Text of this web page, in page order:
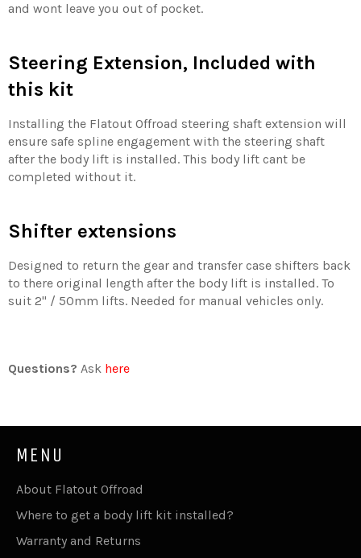
and wont leave you out of pocket.
Steering Extension, Included with
this kit
Installing the Flatout Offroad steering shaft extension will
ensure safe spline engagement with the steering shaft
after the body lift is installed. This body lift cant be
completed without it.
Shifter extensions
Designed to return the gear and transfer case shifters back
to there original length after the body lift is installed. To
suit 2'' / 50mm lifts. Needed for manual vehicles only.
Questions? Ask here
MENU
About Flatout Offroad
Where to get a body lift kit installed?
Warranty and Returns